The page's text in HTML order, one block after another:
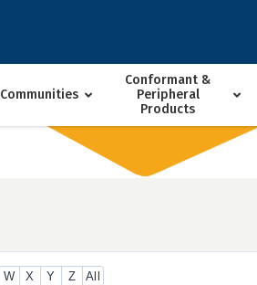
Communities
Conformant &
Peripheral
Products
W X Y Z All